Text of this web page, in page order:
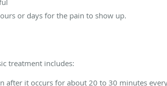
or days for the pain to show up.
treatment includes:
after it occurs for about 20 to 30 minutes